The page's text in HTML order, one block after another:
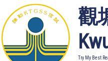
觀
Try My Best